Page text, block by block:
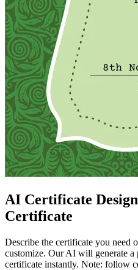
AI Certificate
Certificate
Describe the certificate you need
customize. Our AI will generate a
certificate instantly. Note: follow